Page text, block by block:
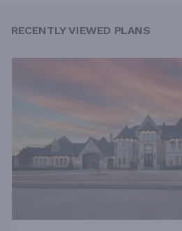
RECENTLY VIEWED PLANS